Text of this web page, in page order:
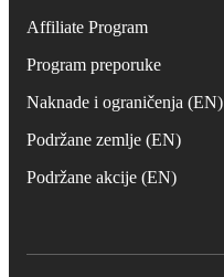
Affiliate Program
Program preporuke
Naknade i ograničenja (EN)
Podržane zemlje (EN)
Podržane akcije (EN)